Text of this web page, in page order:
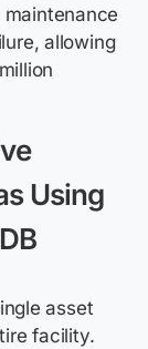
allowing
Using
asset
facility.